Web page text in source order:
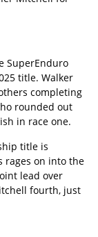
SuperEnduro
title. Walker
completing
rounded out
in race one.
title is
rages on into the
lead over
fourth, just